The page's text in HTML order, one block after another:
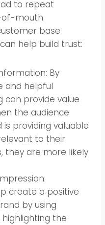
to repeat
of-mouth
base.
help build trust:
By
and helpful
can provide value
the audience
providing valuable
to their
they are more likely
create a positive
by using
the